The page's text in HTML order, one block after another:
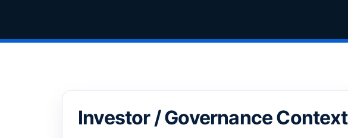
Investor / Governance Context